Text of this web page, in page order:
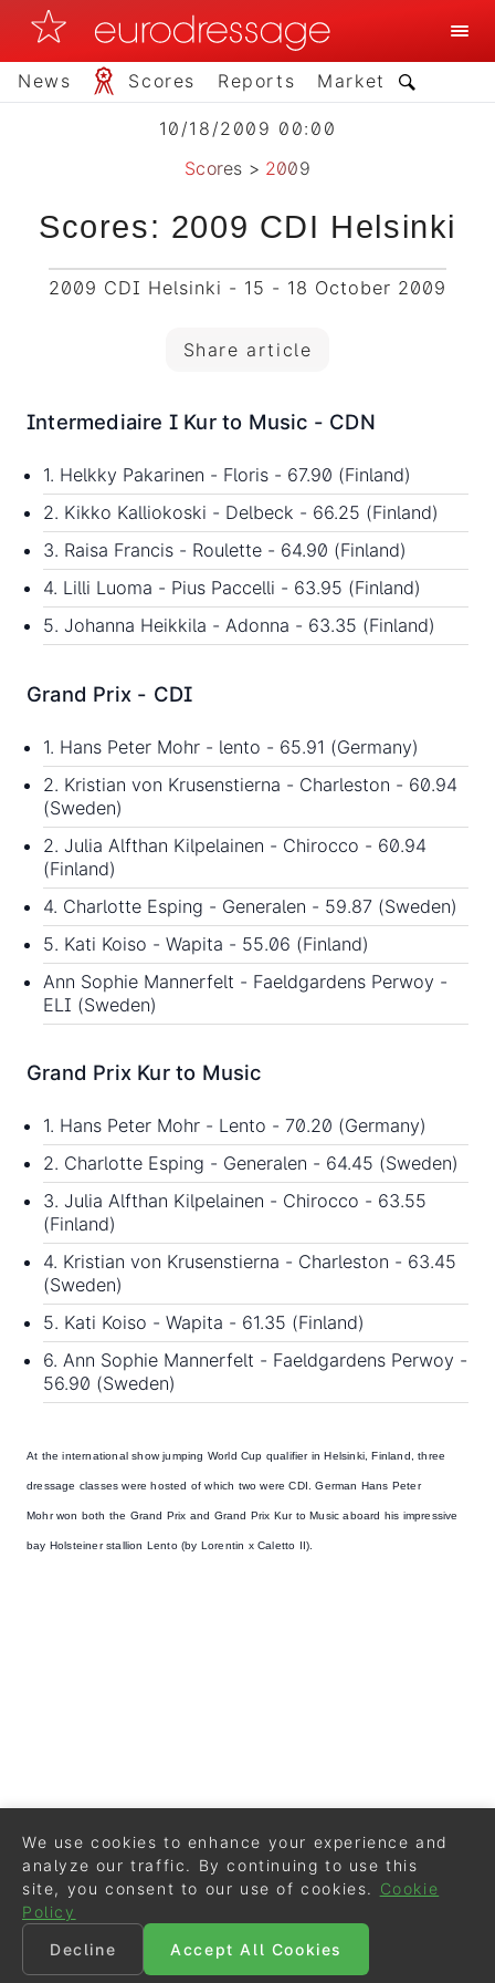
News Scores Reports Market
10/18/2009 00:00
Scores > 2009
Scores: 2009 CDI Helsinki
2009 CDI Helsinki - 15 - 18 October 2009
Share article
Intermediaire I Kur to Music - CDN
1. Helkky Pakarinen - Floris - 67.90 (Finland)
2. Kikko Kalliokoski - Delbeck - 66.25 (Finland)
3. Raisa Francis - Roulette - 64.90 (Finland)
4. Lilli Luoma - Pius Paccelli - 63.95 (Finland)
5. Johanna Heikkila - Adonna - 63.35 (Finland)
Grand Prix - CDI
1. Hans Peter Mohr - lento - 65.91 (Germany)
2. Kristian von Krusenstierna - Charleston - 60.94
(Sweden)
2. Julia Alfthan Kilpelainen - Chirocco - 60.94
(Finland)
4. Charlotte Esping - Generalen - 59.87 (Sweden)
5. Kati Koiso - Wapita - 55.06 (Finland)
Ann Sophie Mannerfelt - Faeldgardens Perwoy -
ELI (Sweden)
Grand Prix Kur to Music
1. Hans Peter Mohr - Lento - 70.20 (Germany)
2. Charlotte Esping - Generalen - 64.45 (Sweden)
3. Julia Alfthan Kilpelainen - Chirocco - 63.55
(Finland)
4. Kristian von Krusenstierna - Charleston - 63.45
(Sweden)
5. Kati Koiso - Wapita - 61.35 (Finland)
6. Ann Sophie Mannerfelt - Faeldgardens Perwoy -
56.90 (Sweden)
At the international show jumping World Cup qualifier in Helsinki, Finland, three
dressage classes were hosted of which two were CDI. German Hans Peter
Mohrwon both the Grand Prix and Grand Prix Kur to Music aboard his impressive
bay Holsteiner stallion Lento (by Lorentin x Caletto II).
We use cookies to enhance your experience and
analyze our traffic. By continuing to use this
site, you consent to our use of cookies.
Cookie
Policy
Decline
Accept All Cookies